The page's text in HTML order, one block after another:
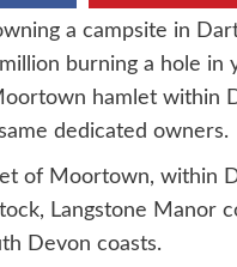
a campsite in
burning a hole in
hamlet within
dedicated owners.
of Moortown, within
Langstone Manor
Devon coasts.